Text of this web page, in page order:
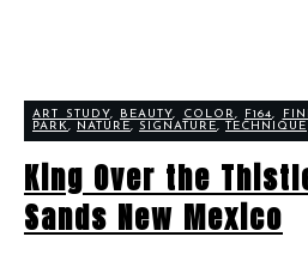
ART STUDY, BEAUTY, COLOR, F164,
PARK, NATURE, SIGNATURE, TECHNIQUE
King Over the
Sands New Mexico